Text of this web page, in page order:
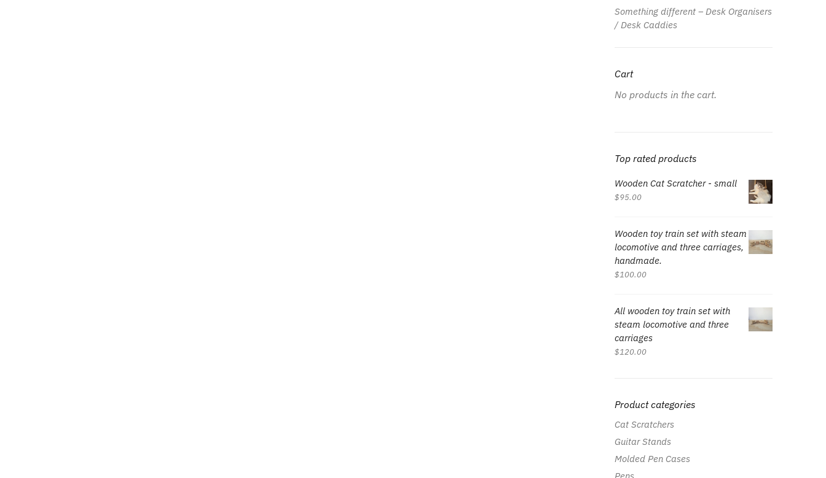
Something different – Desk Organisers
/ Desk Caddies
Cart
No products in the cart.
Top rated products
Wooden Cat Scratcher - small
$95.00
Wooden toy train set with steam
locomotive and three carriages,
handmade.
$100.00
All wooden toy train set with
steam locomotive and three
carriages
$120.00
Product categories
Cat Scratchers
Guitar Stands
Molded Pen Cases